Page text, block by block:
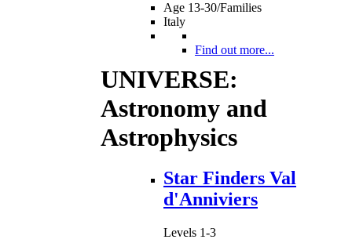
Age 13-30/Families
Italy
Find out more...
UNIVERSE:
Astronomy and
Astrophysics
Star Finders Val
d'Anniviers
Levels 1-3